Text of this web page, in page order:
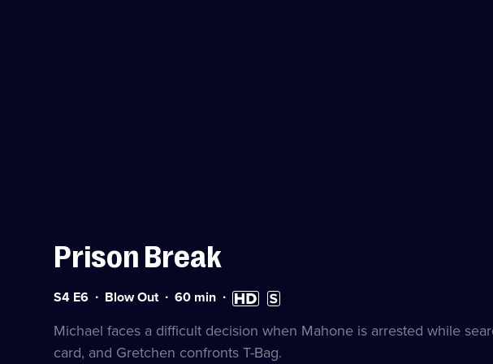
Prison Break
Series
Episode
S4 E6 Blow Out Duration:
minutes
60 min High
Definition
available
Subtitles
available
Michael faces a difficult decision when Mahone is arrested while
card, and Gretchen confronts T-Bag.